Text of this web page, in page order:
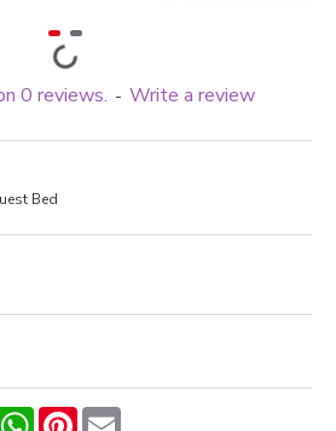
0 reviews. - Write a review
Bed
WhatsApp
Pinterest